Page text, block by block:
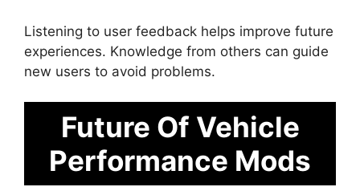
Listening to user feedback helps improve future
experiences. Knowledge from others can guide
new users to avoid problems.
Future Of Vehicle
Performance Mods